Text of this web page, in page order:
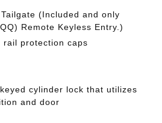
(Included and only
Remote Keyless Entry.)
rail protection caps
cylinder lock that utilizes
and door